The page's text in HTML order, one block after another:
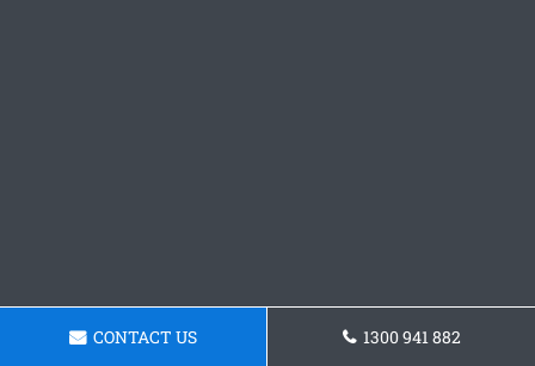
CONTACT US 1300 941 882